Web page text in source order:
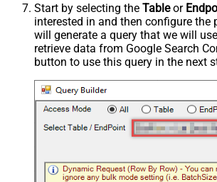
Start by selecting the Tableor
interested in and then configure the
will generate a query that we will
retrieve data from Google Search
button to use this query in the next